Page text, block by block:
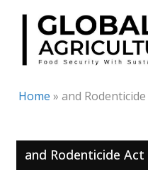
Skip
content
Home » and Rodenticide
and Rodenticide Act